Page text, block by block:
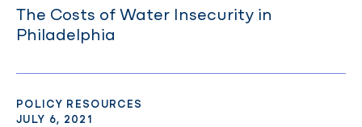
The Costs of Water Insecurity in
Philadelphia
POLICY RESOURCES
JULY 6, 2021